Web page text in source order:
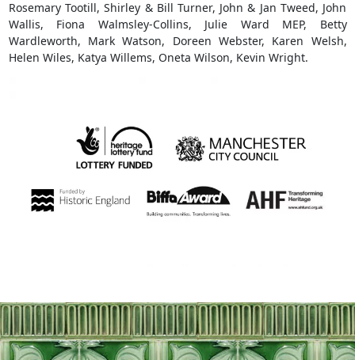
Rosemary Tootill, Shirley & Bill Turner, John & Jan Tweed, John
Wallis, Fiona Walmsley-Collins, Julie Ward MEP, Betty
Wardleworth, Mark Watson, Doreen Webster, Karen Welsh,
Helen Wiles, Katya Willems, Oneta Wilson, Kevin Wright.